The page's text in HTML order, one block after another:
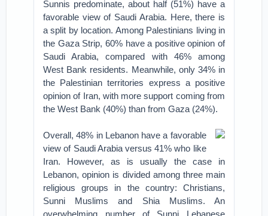
Sunnis predominate, about half (51%) have a
favorable view of Saudi Arabia. Here, there is
a split by location. Among Palestinians living in
the Gaza Strip, 60% have a positive opinion of
Saudi Arabia, compared with 46% among
West Bank residents. Meanwhile, only 34% in
the Palestinian territories express a positive
opinion of Iran, with more support coming from
the West Bank (40%) than from Gaza (24%).
Overall, 48% in Lebanon have a favorable
view of Saudi Arabia versus 41% who like
Iran. However, as is usually the case in
Lebanon, opinion is divided among three main
religious groups in the country: Christians,
Sunni Muslims and Shia Muslims. An
overwhelming number of Sunni Lebanese